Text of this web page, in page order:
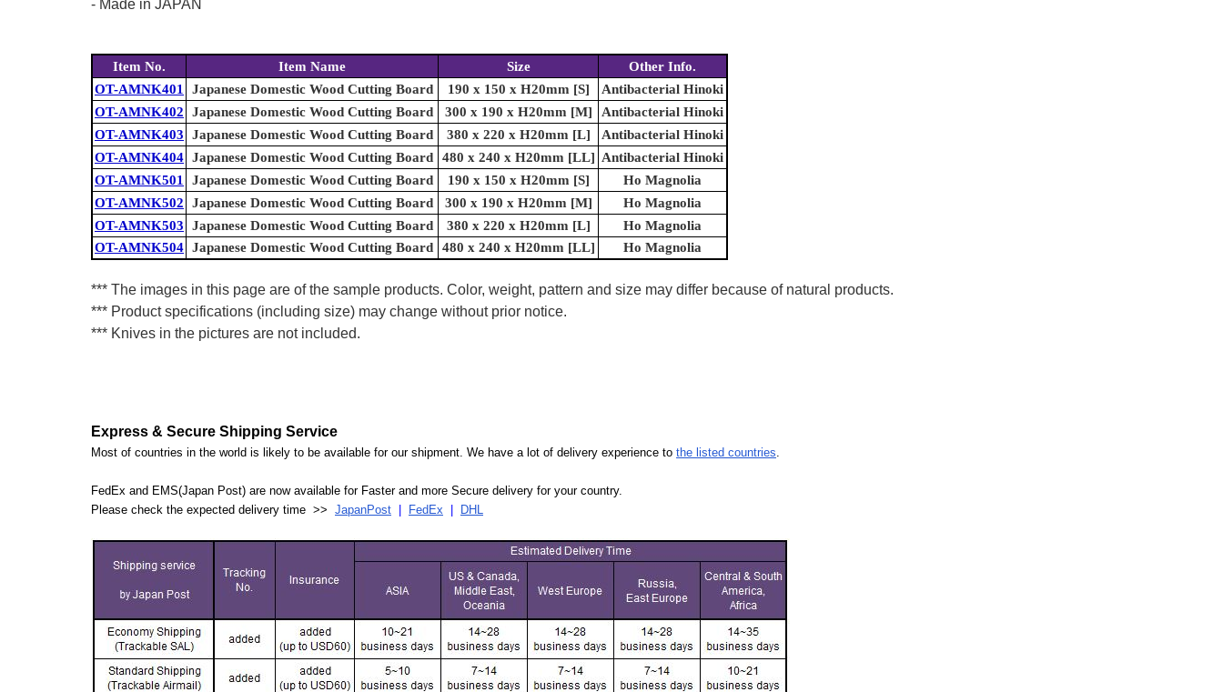
- Made in JAPAN
Item No. Item Name Size
Other Info.
OT-AMNK401
Japanese Domestic Wood Cutting Board 190 x 150 x H20mm [S]
Antibacterial Hinoki
OT-AMNK402
Japanese Domestic Wood Cutting Board 300 x 190 x H20mm [M]
Antibacterial Hinoki
OT-AMNK403
Japanese Domestic Wood Cutting Board 380 x 220 x H20mm [L]
Antibacterial Hinoki
OT-AMNK404 Japanese Domestic Wood Cutting Board 480 x 240 x H20mm [LL] Antibacterial Hinoki
OT-AMNK501
Japanese Domestic Wood Cutting Board 190 x 150 x H20mm [S]
Ho Magnolia
OT-AMNK502
Japanese Domestic Wood Cutting Board 300 x 190 x H20mm [M]
Ho Magnolia
OT-AMNK503
Japanese Domestic Wood Cutting Board 380 x 220 x H20mm [L]
Ho Magnolia
OT-AMNK504 Japanese Domestic Wood Cutting Board 480 x 240 x H20mm [LL] Ho Magnolia
*** The images in this page are of the sample products. Color, weight, pattern and size may differ because of natural products.
*** Product specifications (including size) may change without prior notice.
*** Knives in the pictures are not included.
Express & Secure Shipping Service
Most of countries in the world is likely to be available for our shipment. We have a lot of delivery experience to the listed countries.
FedEx and EMS(Japan Post) are now available for Faster and more Secure delivery for your country.
Please check the expected delivery time >> JapanPost FedEx DHL